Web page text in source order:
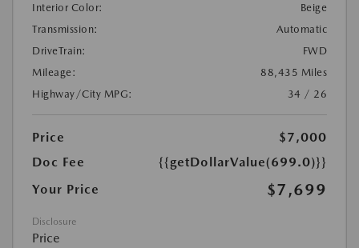
Interior Color:
Beige
Transmission:
Automatic
DriveTrain:
FWD
Mileage:
88,435 Miles
Highway/City MPG:
34 / 26
Price
$7,000
Doc Fee
{{getDollarValue(699.0)}}
Your Price
$7,699
Disclosure
Price